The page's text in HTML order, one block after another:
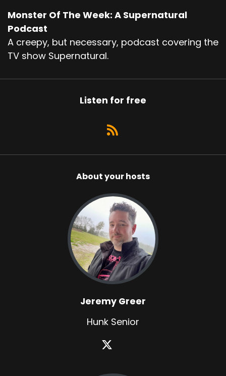
Monster Of The Week: A Supernatural
Podcast
A creepy, but necessary, podcast covering the
TV show Supernatural.
Listen for free
About your hosts
Jeremy Greer
Hunk Senior